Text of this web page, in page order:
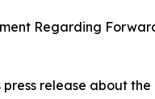
Regarding
release about the